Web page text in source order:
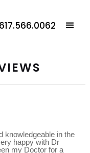
617.566.0062
knowledgeable in the
happy with Dr
my Doctor for a